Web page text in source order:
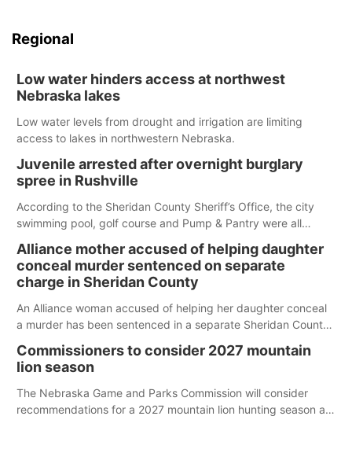
Regional
Low water hinders access at northwest
Nebraska lakes
Low water levels from drought and irrigation are limiting
access to lakes in northwestern Nebraska.
Juvenile arrested after overnight burglary
spree in Rushville
According to the Sheridan County Sheriff’s Office, the city
swimming pool, golf course and Pump & Pantry were all
Alliance mother accused of helping daughter
conceal murder sentenced on separate
charge in Sheridan County
An Alliance woman accused of helping her daughter conceal
a murder has been sentenced in a separate Sheridan County
Commissioners to consider 2027 mountain
lion season
The Nebraska Game and Parks Commission will consider
recommendations for a 2027 mountain lion hunting season at